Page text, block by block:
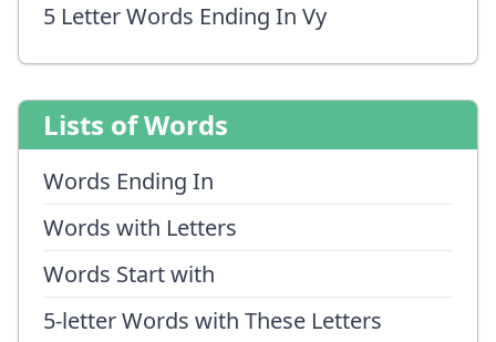
5 Letter Words Ending In Vy
Lists of Words
Words Ending In
Words with Letters
Words Start with
5-letter Words with These Letters